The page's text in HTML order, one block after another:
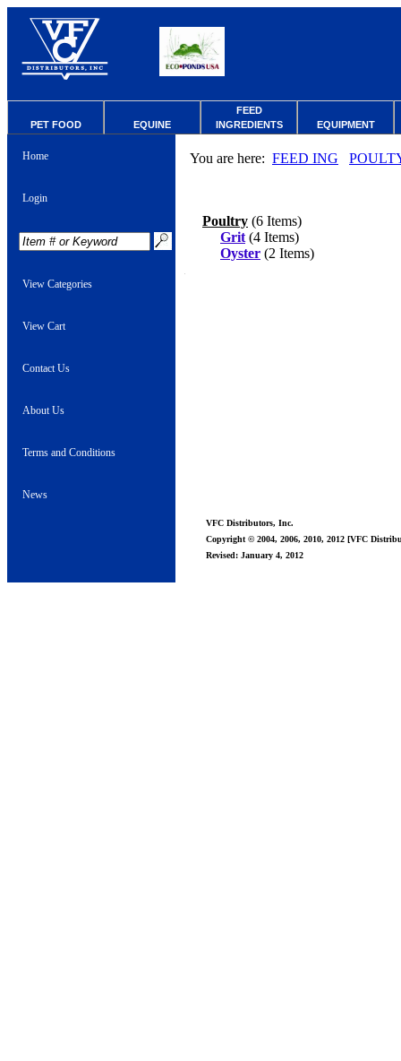
PET FOOD EQUINE
FEED
INGREDIENTS
EQUIPMENT
Home
Login
View Categories
View Cart
Contact Us
About Us
Terms and Conditions
News
You are here: FEED ING
Poultry (6 Items)
Grit (4 Items)
Oyster (2 Items)
VFC Distributors, Inc.
Copyright © 2004, 2006, 2010, 2012 [VFC
Revised: January 4, 2012